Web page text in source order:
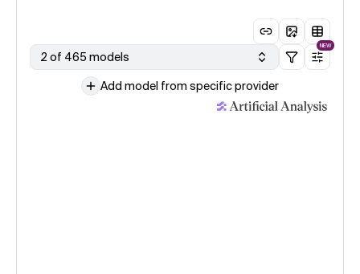
2 of 465 models
NEW
Add model from specific provider